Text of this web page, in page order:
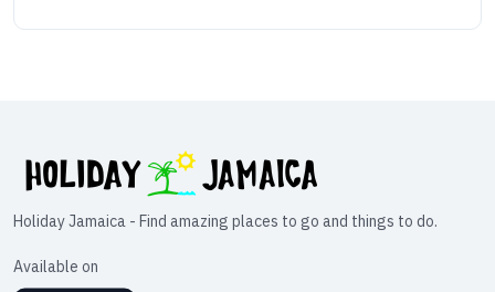
Holiday Jamaica - Find amazing places to go and things to do.
Available on